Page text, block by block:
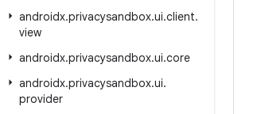
androidx.privacysandbox.ui.client.
view
androidx.privacysandbox.ui.core
androidx.privacysandbox.ui.
provider